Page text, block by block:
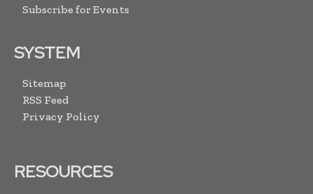
Subscribe for Events
SYSTEM
Sitemap
RSS Feed
Privacy Policy
RESOURCES